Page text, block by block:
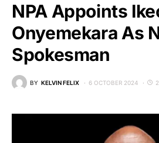
NPA Appoints
Onyemekara As
Spokesman
BY KELVIN FELIX 6 OCTOBER 2024